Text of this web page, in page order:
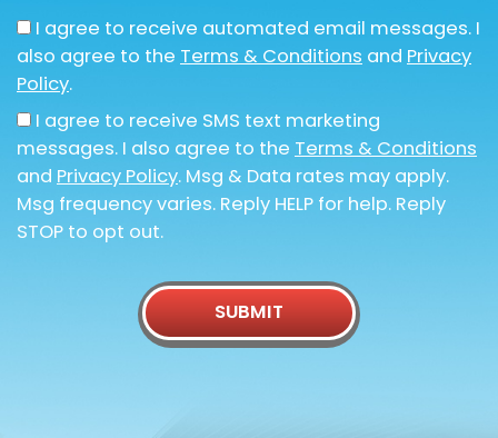
I agree to receive automated email messages. I
also agree to the Terms & Conditions and Privacy
Policy.
I agree to receive SMS text marketing
messages. I also agree to the Terms & Conditions
and Privacy Policy. Msg & Data rates may apply.
Msg frequency varies. Reply HELP for help. Reply
STOP to opt out.
SUBMIT